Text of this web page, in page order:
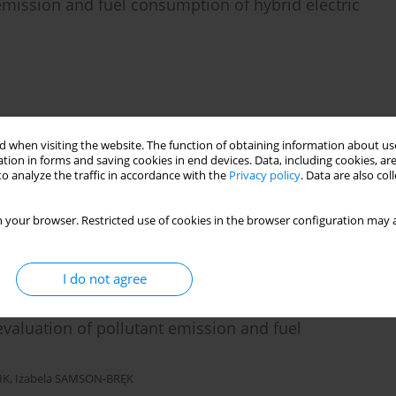
when visiting the website. The function of obtaining information about
in forms and saving cookies in end devices. Data, including cookies,
analyze the traffic in accordance with the Privacy policy. Data are also
your browser. Restricted use of cookies in the browser configuration
I do not agree
and fuel consumption of hybrid electric
on air quality in a city agglomeration
Stats Citations: 4
of pollutant emission and fuel
, Izabela SAMSON-BRĘK